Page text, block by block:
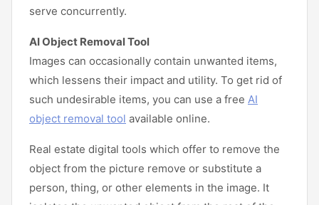
serve concurrently.
AI Object Removal Tool
Images can occasionally contain unwanted items,
which lessens their impact and utility. To get rid of
such undesirable items, you can use a free AI
object removal tool available online.
Real estate digital tools which offer to remove the
object from the picture remove or substitute a
person, thing, or other elements in the image. It